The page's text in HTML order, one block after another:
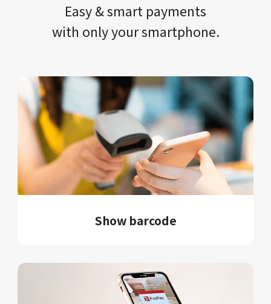
Easy & smart payments
with only your​ smartphone.
Show barcode